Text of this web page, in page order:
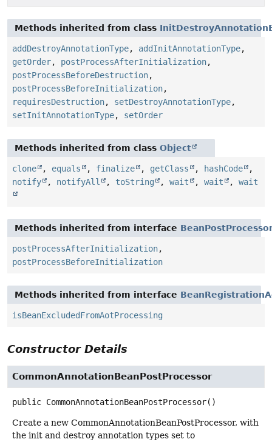
Methods inherited from class
addDestroyAnnotationType, addInitAnnotationType,
getOrder, postProcessAfterInitialization,
postProcessBeforeDestruction,
postProcessBeforeInitialization,
requiresDestruction, setDestroyAnnotationType,
setInitAnnotationType, setOrder
Methods inherited from class Object
clone , equals , finalize , getClass , hashCode
,
notify
, notifyAll , toString , wait , wait , wait
Methods inherited from interface
postProcessAfterInitialization,
postProcessBeforeInitialization
Methods inherited from interface
isBeanExcludedFromAotProcessing
Constructor Details
CommonAnnotationBeanPostProcessor
public CommonAnnotationBeanPostProcessor()
Create a new CommonAnnotationBeanPostProcessor, with
the init and destroy annotation types set to